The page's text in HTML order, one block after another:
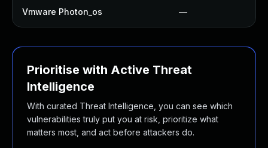
Vmware Photon_os —
Prioritise with Active Threat
Intelligence
With curated Threat Intelligence, you can see which
vulnerabilities truly put you at risk, prioritize what
matters most, and act before attackers do.